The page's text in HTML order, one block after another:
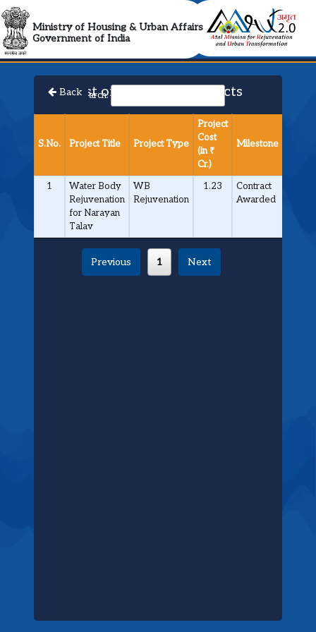
Ministry of Housing & Urban Affairs
Government of IndiaAMRUT 2.0
List of Approved Projects
BackSearch:
S.No. Project Title Project Type
Project
Cost
(in ₹
Cr.)
Milestone
1
Water Body
Rejuvenation
for Narayan
Talav
WB
Rejuvenation
1.23
Contract
Awarded
Previous 1 Next